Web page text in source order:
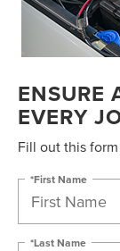
ENSURE
EVERY
Fill out this
*First Name
*Last Name